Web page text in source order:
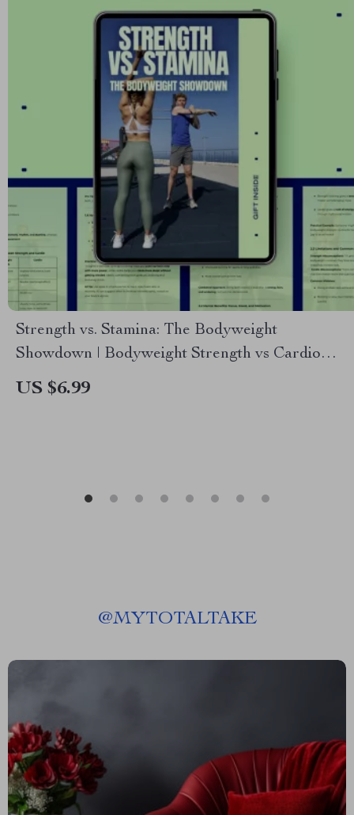
Strength vs. Stamina: The Bodyweight
Showdown | Bodyweight Strength vs Cardio
Training Guide, Fitness eBook, Home Workout
US $6.99
@MYTOTALTAKE